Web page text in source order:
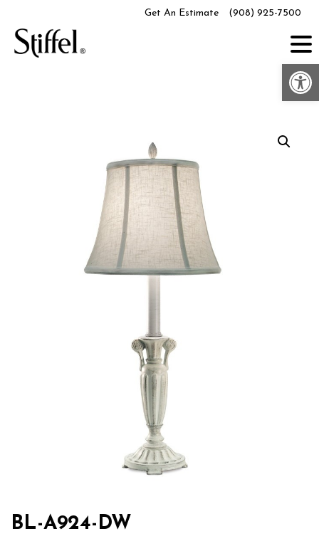
content
Get An Estimate (908) 925-7500
BL-A924-DW